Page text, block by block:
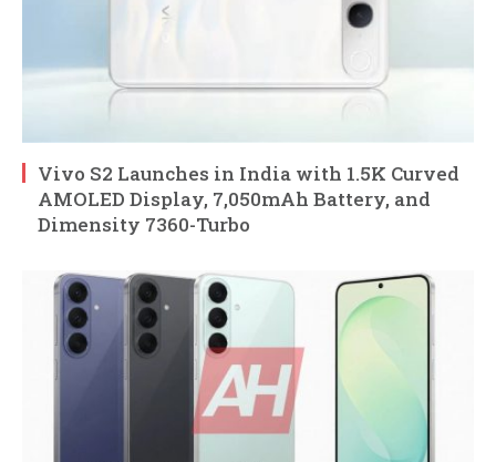
Vivo S2 Launches in India with 1.5K Curved
AMOLED Display, 7,050mAh Battery, and
Dimensity 7360-Turbo